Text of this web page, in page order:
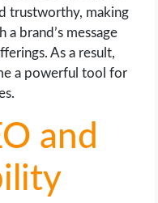
trustworthy, making
brand’s message
As a result,
a powerful tool for
and